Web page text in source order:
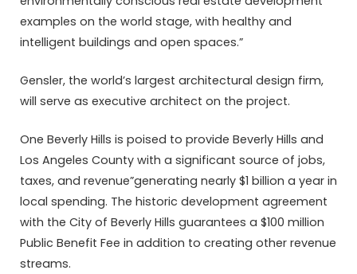
examples on the world stage, with healthy and
intelligent buildings and open spaces.”
Gensler, the world’s largest architectural design firm,
will serve as executive architect on the project.
One Beverly Hills is poised to provide Beverly Hills and
Los Angeles County with a significant source of jobs,
taxes, and revenue”generating nearly $1 billion a year in
local spending. The historic development agreement
with the City of Beverly Hills guarantees a $100 million
Public Benefit Fee in addition to creating other revenue
streams.